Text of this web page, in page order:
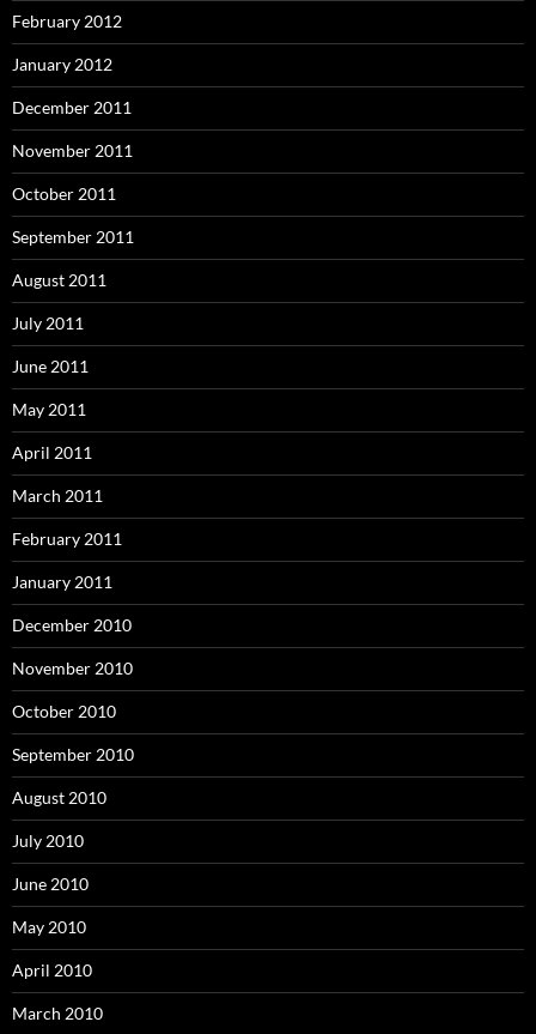
February 2012
January 2012
December 2011
November 2011
October 2011
September 2011
August 2011
July 2011
June 2011
May 2011
April 2011
March 2011
February 2011
January 2011
December 2010
November 2010
October 2010
September 2010
August 2010
July 2010
June 2010
May 2010
April 2010
March 2010